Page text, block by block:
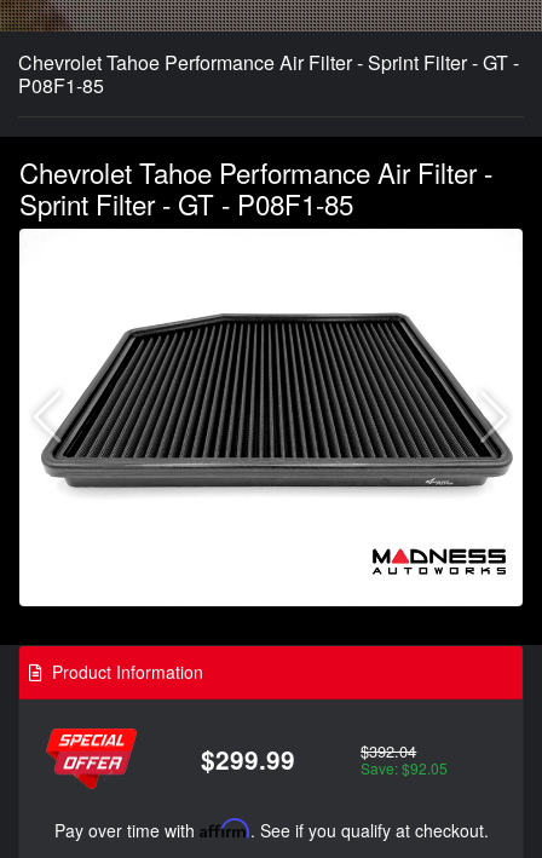
Chevrolet Tahoe Performance Air Filter - Sprint Filter - GT -
P08F1-85
Chevrolet Tahoe Performance Air Filter -
Sprint Filter - GT - P08F1-85
Product Information
$299.99 $392.04
Save: $92.05
Pay over time with Affirm. See if you qualify at checkout.